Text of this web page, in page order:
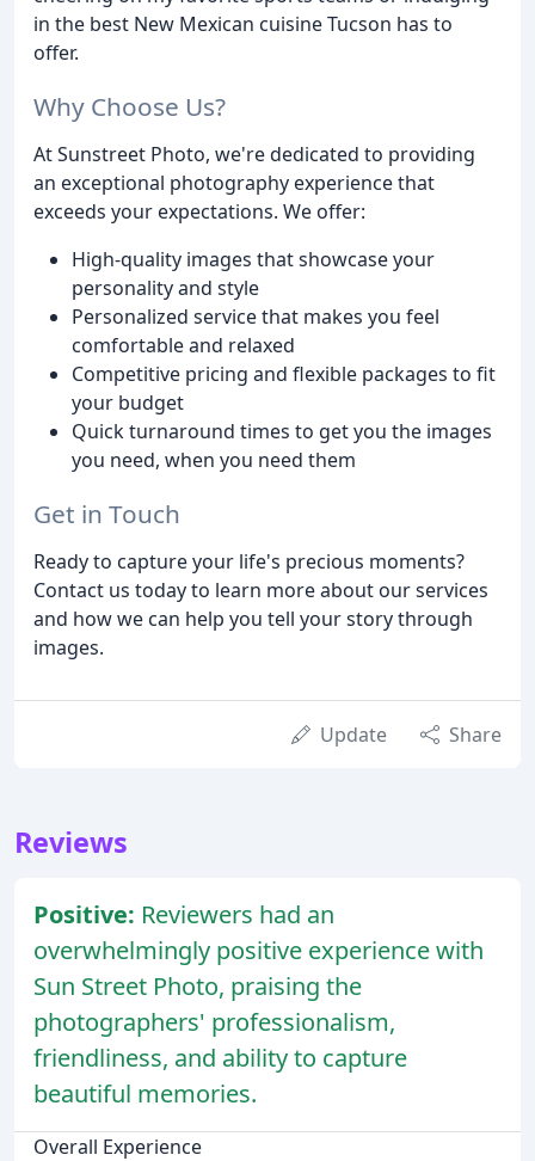
in the best New Mexican cuisine Tucson has to
offer.
Why Choose Us?
At Sunstreet Photo, we're dedicated to providing
an exceptional photography experience that
exceeds your expectations. We offer:
High-quality images that showcase your
personality and style
Personalized service that makes you feel
comfortable and relaxed
Competitive pricing and flexible packages to fit
your budget
Quick turnaround times to get you the images
you need, when you need them
Get in Touch
Ready to capture your life's precious moments?
Contact us today to learn more about our services
and how we can help you tell your story through
images.
Update Share
Reviews
Positive: Reviewers had an
overwhelmingly positive experience with
Sun Street Photo, praising the
photographers' professionalism,
friendliness, and ability to capture
beautiful memories.
Overall Experience